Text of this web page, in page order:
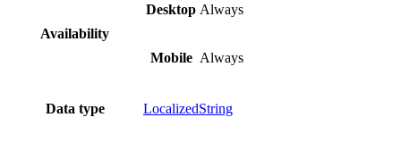
Availability
Desktop Always
Mobile Always
Data type LocalizedString